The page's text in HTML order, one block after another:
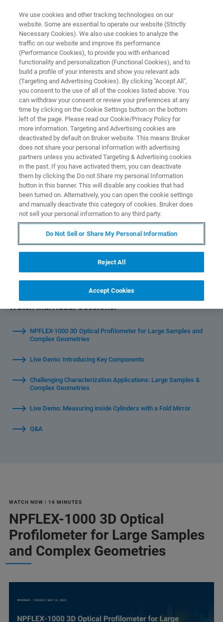
▶ WATCH ON-DEMAND | 43 MINUTES
On-Demand Session:
Introducing the New Npflex-
1000 3D Optical Profiler:
Automated Surface
Characterization of Large
Samples and Complex
Geometries
Learn about our most flexible industrial optical
profilometry solution yet
Watch Individual Sessions:
NPFLEX-1000 3D Optical Profilometer for Large Samples and
Complex Geometries
Live Demo: Introducing Key Components
Challenging Characterization Applications: Large Samples &
Complex Geometries
Live Demo: Measuring inside Cylinders with a Fold Mirror
Q&A
WATCH NOW | 16 MINUTES
NPFLEX-1000 3D Optical
Profilometer for Large Samples
and Complex Geometries
We use cookies and other tracking technologies on our
website. Some are essential to operate our website (Strictly
Necessary Cookies). We also use cookies to analyze the
traffic on our website and improve its performance
(Performance Cookies), to provide you with enhanced
functionality and personalization (Functional Cookies), and to
build a profile of your interests and show you relevant ads
(Targeting and Advertising Cookies). By clicking "Accept All",
you consent to the use of all of the cookies listed above. You
can withdraw your consent or review your preferences at any
time by clicking on the Cookie Settings button on the bottom
left of the page. Please read our Cookie/Privacy Policy for
more information. Targeting and Advertising cookies are
deactivated by default on Bruker website. This means Bruker
does not share your personal information with advertising
partners unless you activated Targeting & Advertising cookies
in the past. If you have activated them, you can deactivate
them by clicking the Do not Share my personal Information
button in this banner. This will disable any cookies that had
been turned on. Alternatively, you can open the cookie settings
and manually deactivate this category of cookies. Bruker does
not sell your personal information to any third party.
Do Not Sell or Share My Personal Information
Reject All
Accept Cookies